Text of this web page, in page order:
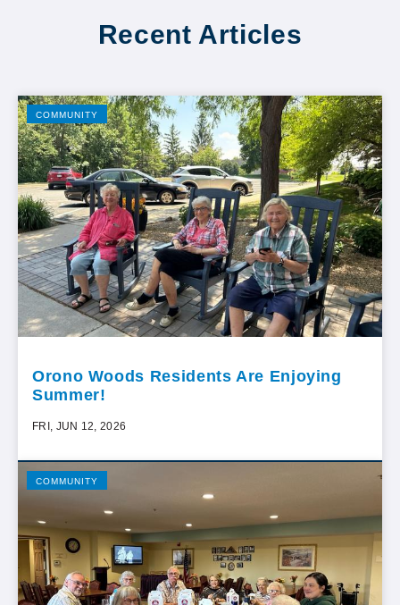
Recent Articles
COMMUNITY
Orono Woods Residents Are Enjoying
Summer!
FRI, JUN 12, 2026
COMMUNITY